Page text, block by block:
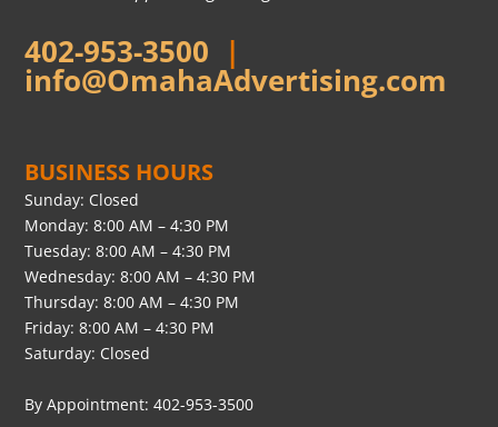
402-953-3500 |
info@OmahaAdvertising.com
BUSINESS HOURS
Sunday: Closed
Monday: 8:00 AM – 4:30 PM
Tuesday: 8:00 AM – 4:30 PM
Wednesday: 8:00 AM – 4:30 PM
Thursday: 8:00 AM – 4:30 PM
Friday: 8:00 AM – 4:30 PM
Saturday: Closed
By Appointment: 402-953-3500